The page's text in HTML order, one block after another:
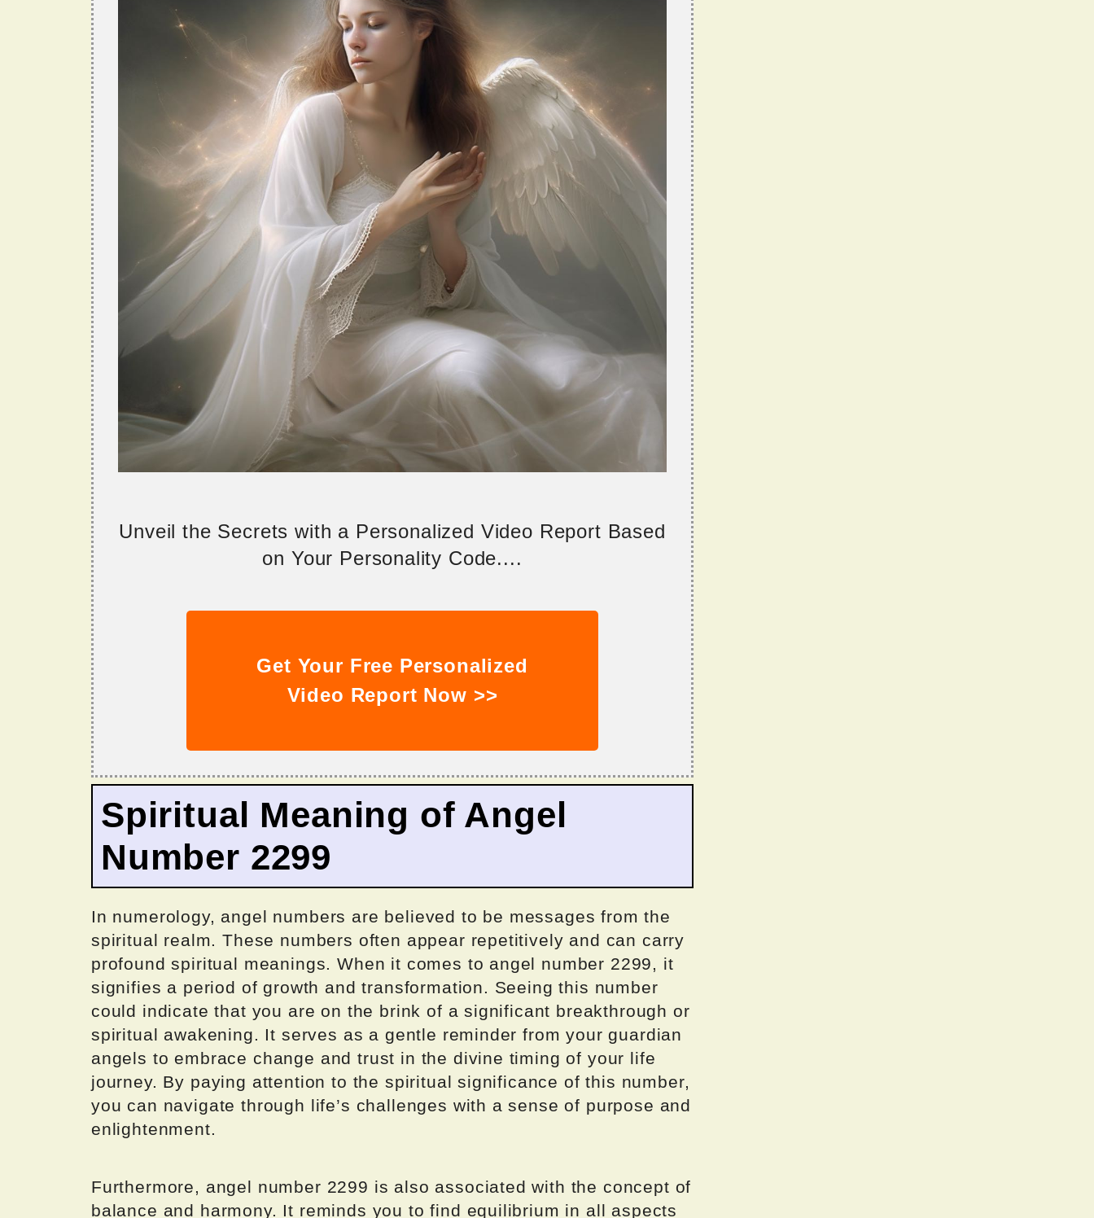
Unveil the Secrets with a Personalized Video Report Based
on Your Personality Code....
Get Your Free Personalized
Video Report Now >>
Spiritual Meaning of Angel
Number 2299
In numerology, angel numbers are believed to be messages from the
spiritual realm. These numbers often appear repetitively and can carry
profound spiritual meanings. When it comes to angel number 2299, it
signifies a period of growth and transformation. Seeing this number
could indicate that you are on the brink of a significant breakthrough or
spiritual awakening. It serves as a gentle reminder from your guardian
angels to embrace change and trust in the divine timing of your life
journey. By paying attention to the spiritual significance of this number,
you can navigate through life’s challenges with a sense of purpose and
enlightenment.
Furthermore, angel number 2299 is also associated with the concept of
balance and harmony. It reminds you to find equilibrium in all aspects